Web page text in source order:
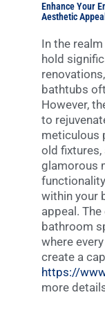
Enhance Your
Aesthetic Appeal
In the
hold
bathtubs
However,
to
meticulous
old
glamorous
within your
appeal.
bathroom
where
create a
https://
more